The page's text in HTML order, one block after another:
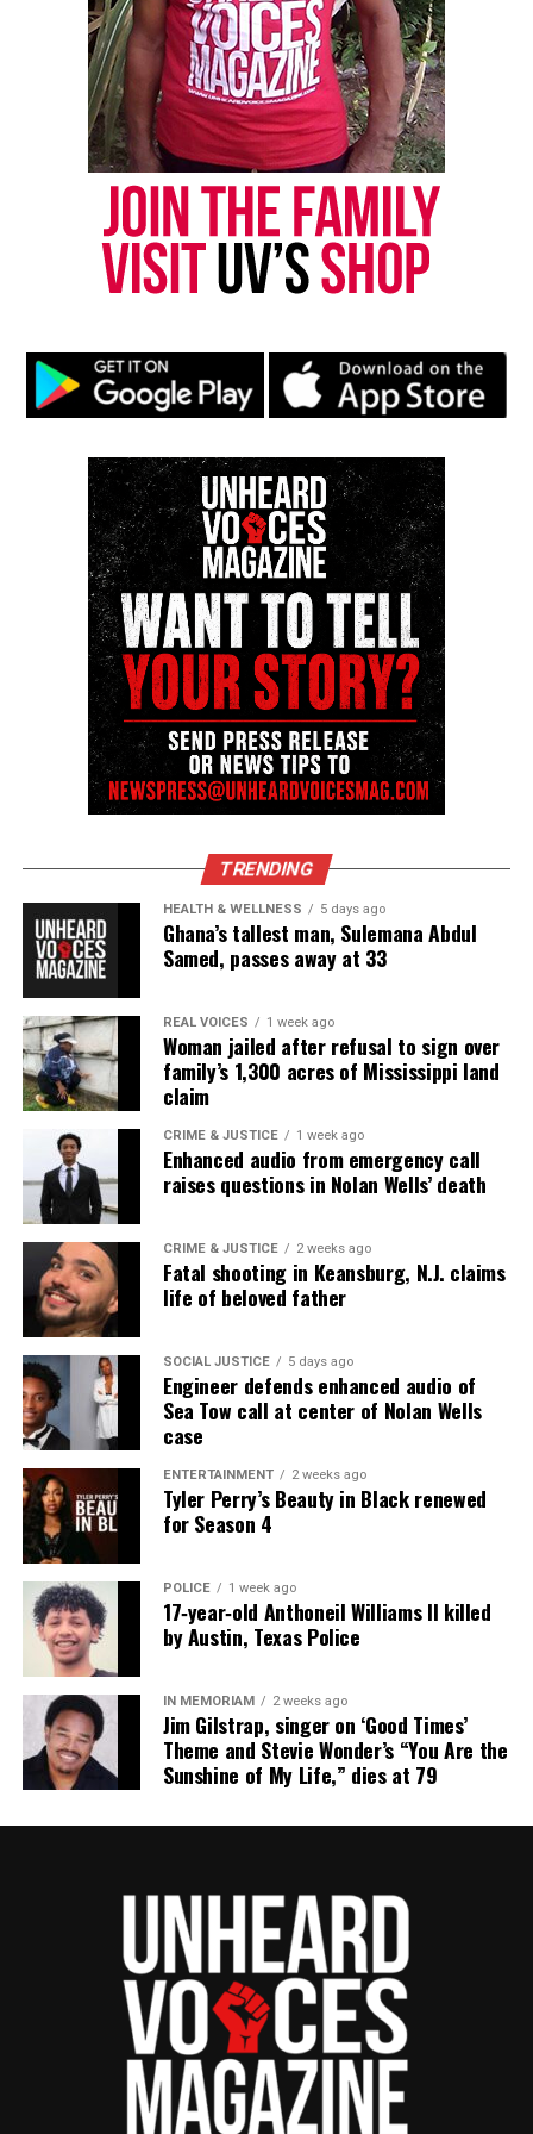
Magazine®
Subscribe to get the latest posts sent to your email.
Type your email…
Subscribe
DALLAS JAKADRIEN TURNER
Stacy English : Body found in Atlanta identified as
Phylicia Barnes went missing one year ago today, police
say still no leads
UVM Staff
Unheard Voices, an award-winning, family owned
online news magazine, began in 2004 as a
community newsletter serving Neptune, Asbury
Park, and Long Branch, N.J. Over time, it grew into a
nationally recognized Black-owned media outlet. The
publication remains one of the few dedicated to
covering social justice issues. Its honors include
the NAACP Unsung Hero Award and multiple media
innovator awards for excellence in social justice
TRENDING
HEALTH & WELLNESS 5 days ago
Ghana’s tallest man, Sulemana Abdul
Samed, passes away at 33
REAL VOICES 1 week ago
Woman jailed after refusal to sign over
family’s 1,300 acres of Mississippi land
claim
CRIME & JUSTICE 1 week ago
Enhanced audio from emergency call
raises questions in Nolan Wells’ death
CRIME & JUSTICE 2 weeks ago
Fatal shooting in Keansburg, N.J. claims
life of beloved father
SOCIAL JUSTICE 5 days ago
Engineer defends enhanced audio of
Sea Tow call at center of Nolan Wells
case
ENTERTAINMENT 2 weeks ago
Tyler Perry’s Beauty in Black renewed
for Season 4
POLICE 1 week ago
17‑year‑old Anthoneil Williams II killed
by Austin, Texas Police
IN MEMORIAM 2 weeks ago
Jim Gilstrap, singer on ‘Good Times’
Theme and Stevie Wonder’s “You Are the
Sunshine of My Life,” dies at 79